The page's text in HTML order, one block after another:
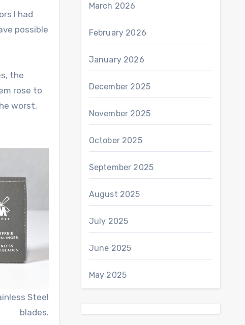
I had
possible
the
rose to
worst,
Steel
blades.
March 2026
February 2026
January 2026
December 2025
November 2025
October 2025
September 2025
August 2025
July 2025
June 2025
May 2025